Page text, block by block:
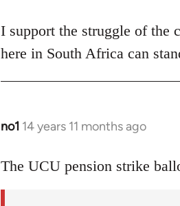
to
Welcome
libcom.org
I support the struggle of the
here in South Africa can
no1 14 years 11 months ago
In
to
The UCU pension strike